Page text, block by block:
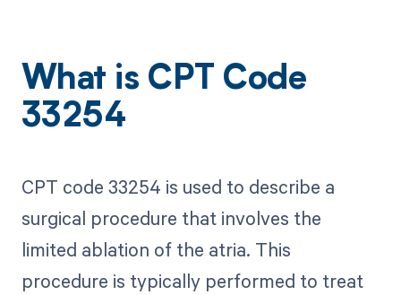
What is CPT Code
33254
CPT code 33254 is used to describe a
surgical procedure that involves the
limited ablation of the atria. This
procedure is typically performed to treat